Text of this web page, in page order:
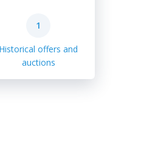
1
Historical offers and
auctions